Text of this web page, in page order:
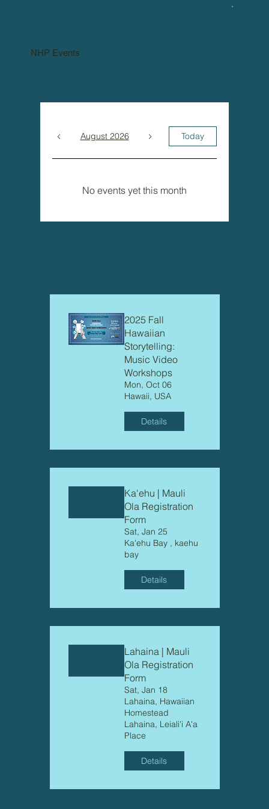
NHP Events
August 2026 Today
No events yet this month
2025 Fall
Hawaiian
Storytelling:
Music Video
Workshops
Mon, Oct 06
Hawaii, USA
Details
Ka'ehu | Mauli
Ola Registration
Form
Sat, Jan 25
Ka'ehu Bay , kaehu
bay
Details
Lahaina | Mauli
Ola Registration
Form
Sat, Jan 18
Lahaina, Hawaiian
Homestead
Lahaina, Leiali'i A'a
Place
Details